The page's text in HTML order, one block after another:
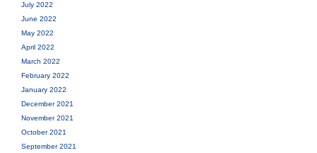
July 2022
June 2022
May 2022
April 2022
March 2022
February 2022
January 2022
December 2021
November 2021
October 2021
September 2021